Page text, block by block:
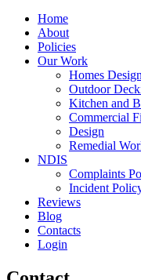
Home
About
Policies
Our Work
Homes
Outdoor
Kitchen and
Commercial
Design
Remedial
NDIS
Complaints
Incident
Reviews
Blog
Contacts
Login